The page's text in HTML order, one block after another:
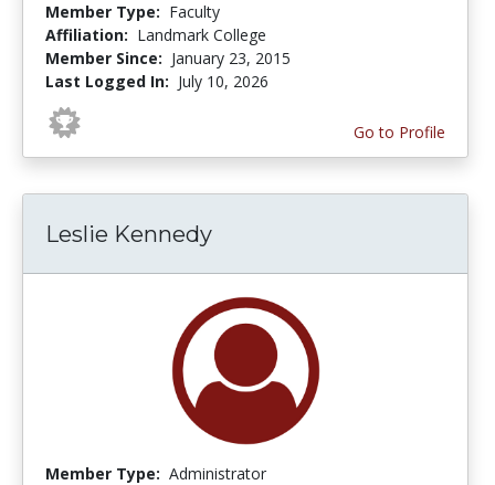
Member Type: Faculty
Affiliation: Landmark College
Member Since: January 23, 2015
Last Logged In: July 10, 2026
Go to Profile
Leslie Kennedy
Member Type: Administrator